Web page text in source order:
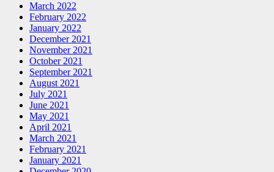
March 2022
February 2022
January 2022
December 2021
November 2021
October 2021
September 2021
August 2021
July 2021
June 2021
May 2021
April 2021
March 2021
February 2021
January 2021